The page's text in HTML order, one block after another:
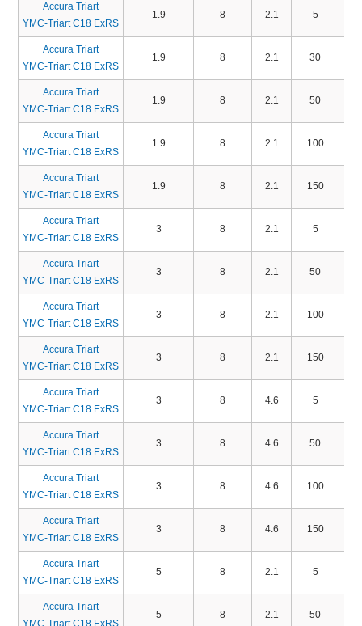
Accura Triart
YMC-Triart C18 ExRS
1.9 8 2.1 5
Accura Triart
YMC-Triart C18 ExRS
1.9 8 2.1 30
Accura Triart
YMC-Triart C18 ExRS
1.9 8 2.1 50
Accura Triart
YMC-Triart C18 ExRS
1.9 8 2.1 100
Accura Triart
YMC-Triart C18 ExRS
1.9 8 2.1 150
Accura Triart
YMC-Triart C18 ExRS
3 8 2.1 5
Accura Triart
YMC-Triart C18 ExRS
3 8 2.1 50
Accura Triart
YMC-Triart C18 ExRS
3 8 2.1 100
Accura Triart
YMC-Triart C18 ExRS
3 8 2.1 150
Accura Triart
YMC-Triart C18 ExRS
3 8 4.6 5
Accura Triart
YMC-Triart C18 ExRS
3 8 4.6 50
Accura Triart
YMC-Triart C18 ExRS
3 8 4.6 100
Accura Triart
YMC-Triart C18 ExRS
3 8 4.6 150
Accura Triart
YMC-Triart C18 ExRS
5 8 2.1 5
Accura Triart
YMC-Triart C18 ExRS
5 8 2.1 50